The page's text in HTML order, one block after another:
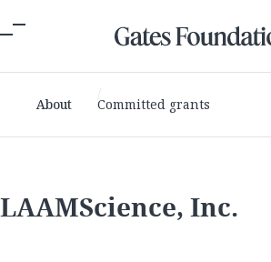
About Committed grants
LAAMScience, Inc.